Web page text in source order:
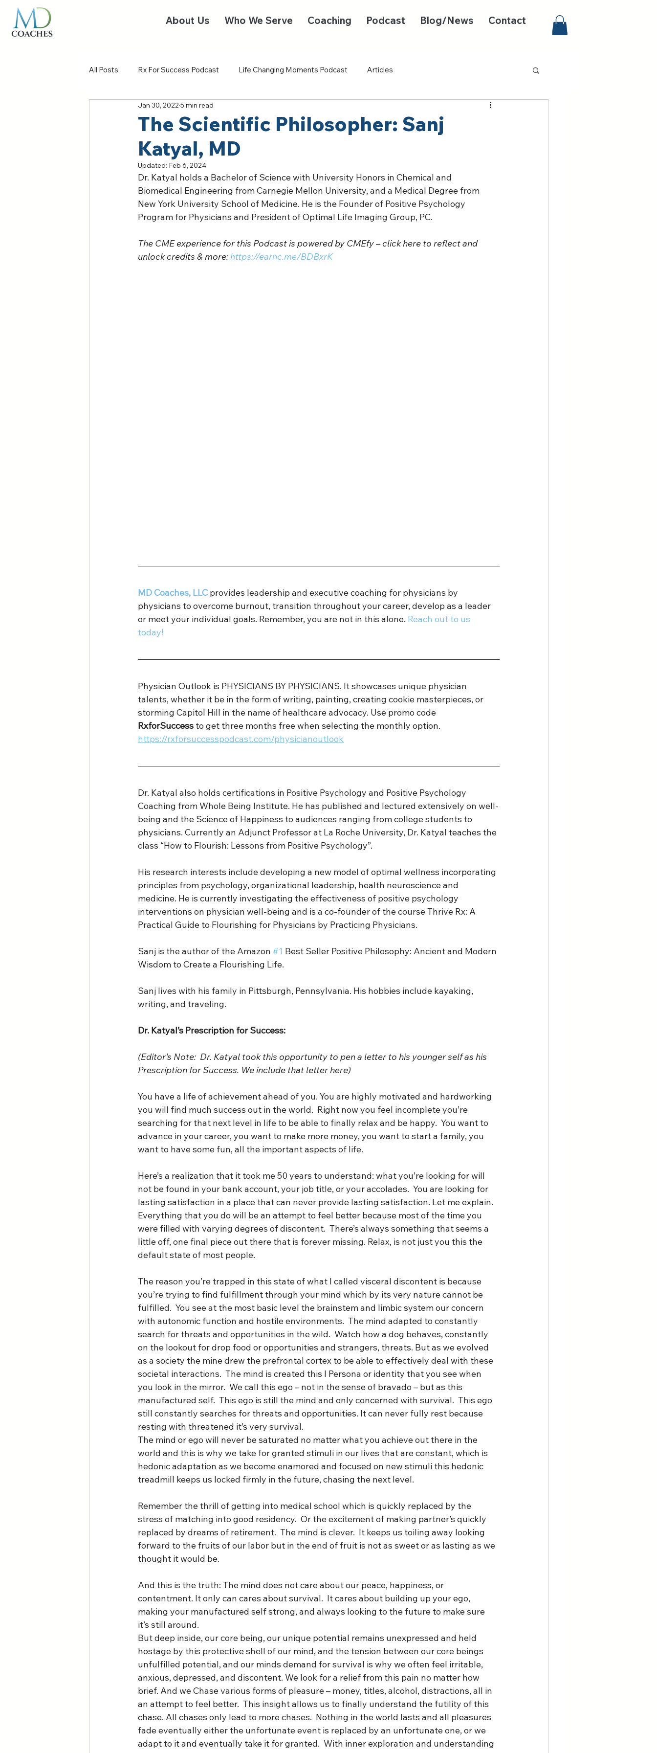
About Us Who We Serve Coaching Podcast Blog/News Contact
All Posts Rx For Success Podcast Life Changing Moments Podcast Articles
The Scientific Philosopher: Sanj
Katyal, MD
Jan 30, 2022 5 min read
Updated: Feb 6, 2024
Dr. Katyal holds a Bachelor of Science with University Honors in Chemical and
Biomedical Engineering from Carnegie Mellon University, and a Medical Degree from
New York University School of Medicine. He is the Founder of Positive Psychology
Program for Physicians and President of Optimal Life Imaging Group, PC.
The CME experience for this Podcast is powered by CMEfy – click here to reflect and
unlock credits & more: https://earnc.me/BDBxrK
MD Coaches, LLC provides leadership and executive coaching for physicians by
physicians to overcome burnout, transition throughout your career, develop as a leader
or meet your individual goals. Remember, you are not in this alone. Reach out to us
today!
Physician Outlook is PHYSICIANS BY PHYSICIANS. It showcases unique physician
talents, whether it be in the form of writing, painting, creating cookie masterpieces, or
storming Capitol Hill in the name of healthcare advocacy. Use promo code
RxforSuccess to get three months free when selecting the monthly option.
https://rxforsuccesspodcast.com/physicianoutlook
Dr. Katyal also holds certifications in Positive Psychology and Positive Psychology
Coaching from Whole Being Institute. He has published and lectured extensively on well-
being and the Science of Happiness to audiences ranging from college students to
physicians. Currently an Adjunct Professor at La Roche University, Dr. Katyal teaches the
class “How to Flourish: Lessons from Positive Psychology”.
His research interests include developing a new model of optimal wellness incorporating
principles from psychology, organizational leadership, health neuroscience and
medicine. He is currently investigating the effectiveness of positive psychology
interventions on physician well-being and is a co-founder of the course Thrive Rx: A
Practical Guide to Flourishing for Physicians by Practicing Physicians.
Sanj is the author of the Amazon #1 Best Seller Positive Philosophy: Ancient and Modern
Wisdom to Create a Flourishing Life.
Sanj lives with his family in Pittsburgh, Pennsylvania. His hobbies include kayaking,
writing, and traveling.
Dr. Katyal’s Prescription for Success:
(Editor’s Note:  Dr. Katyal took this opportunity to pen a letter to his younger self as his
Prescription for Success. We include that letter here)
You have a life of achievement ahead of you. You are highly motivated and hardworking
you will find much success out in the world.  Right now you feel incomplete you’re
searching for that next level in life to be able to finally relax and be happy.  You want to
advance in your career, you want to make more money, you want to start a family, you
want to have some fun, all the important aspects of life.
Here’s a realization that it took me 50 years to understand: what you’re looking for will
not be found in your bank account, your job title, or your accolades.  You are looking for
lasting satisfaction in a place that can never provide lasting satisfaction. Let me explain.
Everything that you do will be an attempt to feel better because most of the time you
were filled with varying degrees of discontent.  There’s always something that seems a
little off, one final piece out there that is forever missing. Relax, is not just you this the
default state of most people.
The reason you’re trapped in this state of what I called visceral discontent is because
you’re trying to find fulfillment through your mind which by its very nature cannot be
fulfilled.  You see at the most basic level the brainstem and limbic system our concern
with autonomic function and hostile environments.  The mind adapted to constantly
search for threats and opportunities in the wild.  Watch how a dog behaves, constantly
on the lookout for drop food or opportunities and strangers, threats. But as we evolved
as a society the mine drew the prefrontal cortex to be able to effectively deal with these
societal interactions.  The mind is created this I Persona or identity that you see when
you look in the mirror.  We call this ego – not in the sense of bravado – but as this
manufactured self.  This ego is still the mind and only concerned with survival.  This ego
still constantly searches for threats and opportunities. It can never fully rest because
resting with threatened it’s very survival.
The mind or ego will never be saturated no matter what you achieve out there in the
world and this is why we take for granted stimuli in our lives that are constant, which is
hedonic adaptation as we become enamored and focused on new stimuli this hedonic
treadmill keeps us locked firmly in the future, chasing the next level.
Remember the thrill of getting into medical school which is quickly replaced by the
stress of matching into good residency.  Or the excitement of making partner’s quickly
replaced by dreams of retirement.  The mind is clever.  It keeps us toiling away looking
forward to the fruits of our labor but in the end of fruit is not as sweet or as lasting as we
thought it would be.
And this is the truth: The mind does not care about our peace, happiness, or
contentment. It only can cares about survival.  It cares about building up your ego,
making your manufactured self strong, and always looking to the future to make sure
it’s still around.
But deep inside, our core being, our unique potential remains unexpressed and held
hostage by this protective shell of our mind, and the tension between our core beings
unfulfilled potential, and our minds demand for survival is why we often feel irritable,
anxious, depressed, and discontent. We look for a relief from this pain no matter how
brief. And we Chase various forms of pleasure – money, titles, alcohol, distractions, all in
an attempt to feel better.  This insight allows us to finally understand the futility of this
chase. All chases only lead to more chases.  Nothing in the world lasts and all pleasures
fade eventually either the unfortunate event is replaced by an unfortunate one, or we
adapt to it and eventually take it for granted.  With inner exploration and understanding